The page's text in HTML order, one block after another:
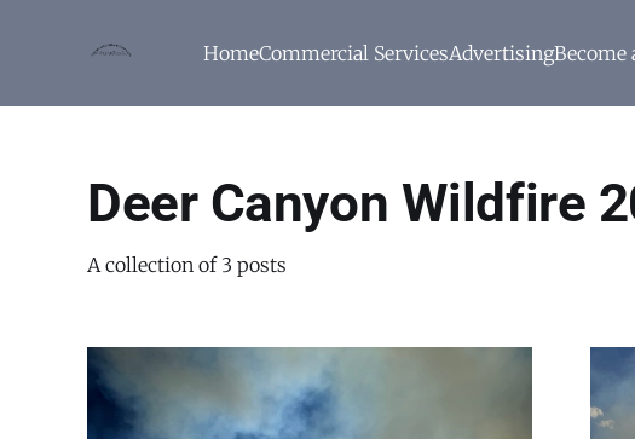
HomeCommercial ServicesAdvertisingBecome
Deer Canyon Wildfire
A collection of 3 posts